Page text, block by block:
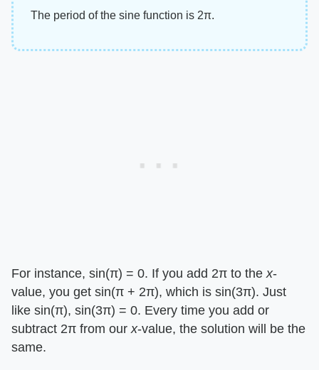
The period of the sine function is 2π.
For instance, sin(π) = 0. If you add 2π to the ​ x​-
value, you get sin(π + 2π), which is sin(3π). Just
like sin(π), sin(3π) = 0. Every time you add or
subtract 2π from our ​ x​-value, the solution will be the
same.